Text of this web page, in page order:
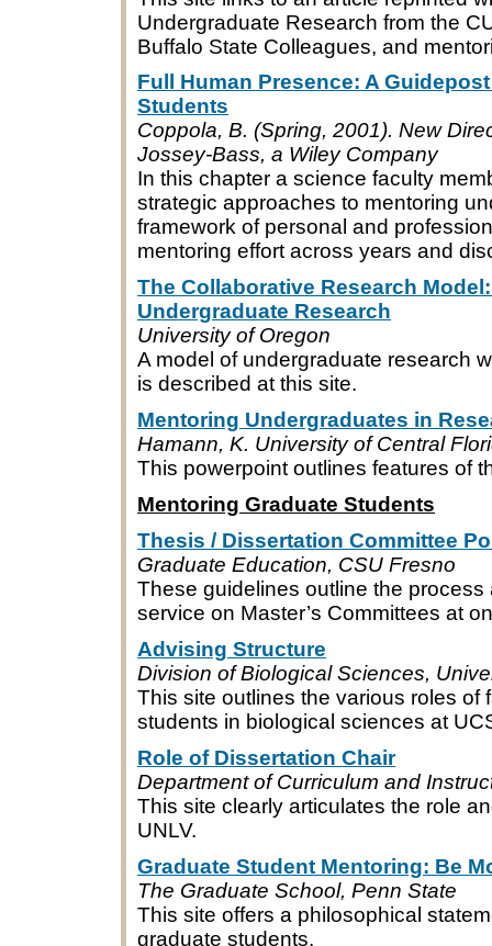
Undergraduate Research from the
Buffalo State Colleagues, and
Full Human Presence: A
Students
Coppola, B. (Spring, 2001). New
Jossey-Bass, a Wiley Company
In this chapter a science faculty
strategic approaches to mentoring
framework of personal and
mentoring effort across years and
The Collaborative Research
Undergraduate Research
University of Oregon
A model of undergraduate research
is described at this site.
Mentoring Undergraduates in
Hamann, K. University of Central
This powerpoint outlines features of
Mentoring Graduate Students
Thesis / Dissertation Committee
Graduate Education, CSU Fresno
These guidelines outline the
service on Master’s Committees at
Advising Structure
Division of Biological Sciences,
This site outlines the various roles
students in biological sciences at
Role of Dissertation Chair
Department of Curriculum and
This site clearly articulates the role
UNLV.
Graduate Student Mentoring: Be
The Graduate School, Penn State
This site offers a philosophical
graduate students.